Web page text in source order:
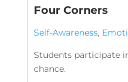
Four Corners
Self-Awareness,
Students participate
chance.